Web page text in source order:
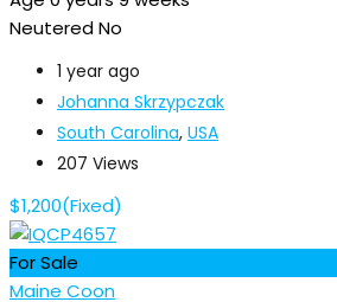
NeuteredNo
1 year ago
Johanna Skrzypczak
South Carolina, USA
207 Views
$1,200(Fixed)
For Sale
Maine Coon